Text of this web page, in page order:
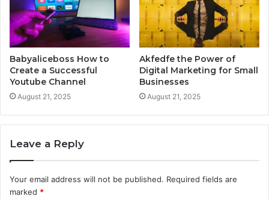
Babyaliceboss How to
Create a Successful
Youtube Channel
August 21, 2025
Akfedfe the Power of
Digital Marketing for Small
Businesses
August 21, 2025
Leave a Reply
Your email address will not be published. Required fields are
marked *